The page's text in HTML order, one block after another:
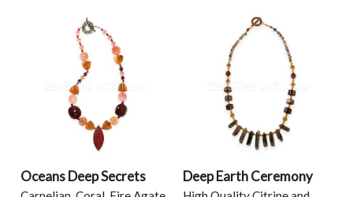
Oceans Deep Secrets Deep Earth Ceremony